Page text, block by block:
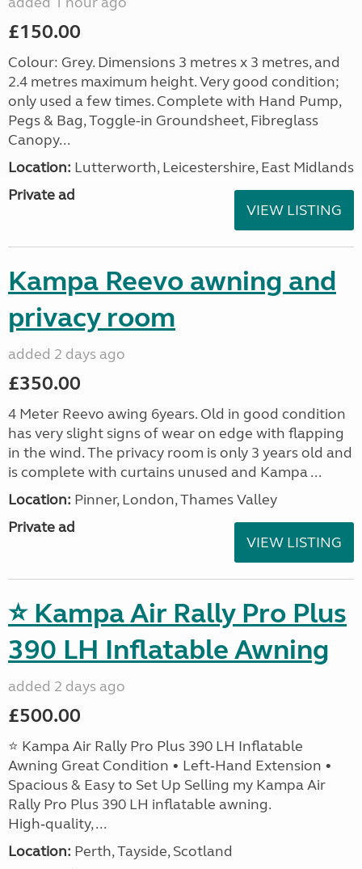
£150.00
Colour: Grey. Dimensions 3 metres x 3 metres, and
2.4 metres maximum height. Very good condition;
only used a few times. Complete with Hand Pump,
Pegs & Bag, Toggle-in Groundsheet, Fibreglass
Canopy...
Location: Lutterworth, Leicestershire, East Midlands
Private ad
VIEW LISTING
Kampa Reevo awning and
privacy room
added 2 days ago
£350.00
4 Meter Reevo awing 6years. Old in good condition
has very slight signs of wear on edge with flapping
in the wind. The privacy room is only 3 years old and
is complete with curtains unused and Kampa ...
Location: Pinner, London, Thames Valley
Private ad
VIEW LISTING
⭐ Kampa Air Rally Pro Plus
390 LH Inflatable Awning
added 2 days ago
£500.00
⭐ Kampa Air Rally Pro Plus 390 LH Inflatable
Awning Great Condition • Left‑Hand Extension •
Spacious & Easy to Set Up Selling my Kampa Air
Rally Pro Plus 390 LH inflatable awning.
High‑quality, ...
Location: Perth, Tayside, Scotland